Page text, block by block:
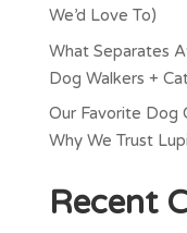
We’d Love To)
What Separates
Dog Walkers +
Our Favorite Dog
Why We Trust
Recent